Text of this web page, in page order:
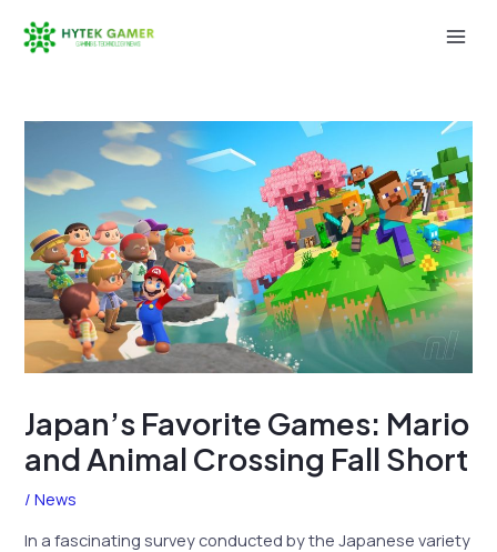
Japan’s Favorite Games: Mario
and Animal Crossing Fall Short
/News
In a fascinating survey conducted by the Japanese variety